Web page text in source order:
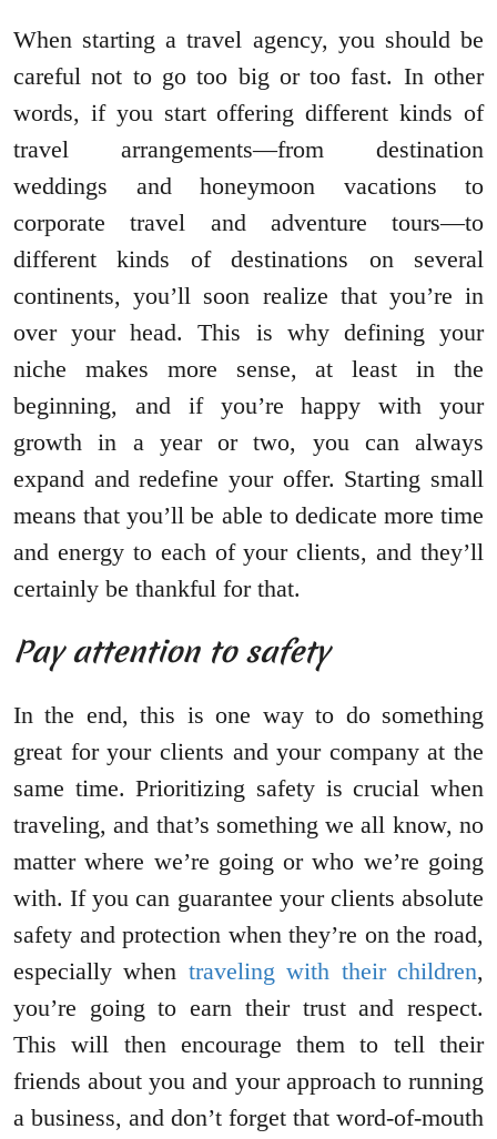
When starting a travel agency, you should be
careful not to go too big or too fast. In other
words, if you start offering different kinds of
travel arrangements—from destination
weddings and honeymoon vacations to
corporate travel and adventure tours—to
different kinds of destinations on several
continents, you’ll soon realize that you’re in
over your head. This is why defining your
niche makes more sense, at least in the
beginning, and if you’re happy with your
growth in a year or two, you can always
expand and redefine your offer. Starting small
means that you’ll be able to dedicate more time
and energy to each of your clients, and they’ll
certainly be thankful for that.
Pay attention to safety
In the end, this is one way to do something
great for your clients and your company at the
same time. Prioritizing safety is crucial when
traveling, and that’s something we all know, no
matter where we’re going or who we’re going
with. If you can guarantee your clients absolute
safety and protection when they’re on the road,
especially when traveling with their children,
you’re going to earn their trust and respect.
This will then encourage them to tell their
friends about you and your approach to running
a business, and don’t forget that word-of-mouth